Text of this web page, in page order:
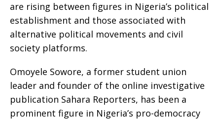
are rising between figures in Nigeria’s political
establishment and those associated with
alternative political movements and civil
society platforms.
Omoyele Sowore, a former student union
leader and founder of the online investigative
publication Sahara Reporters, has been a
prominent figure in Nigeria’s pro-democracy